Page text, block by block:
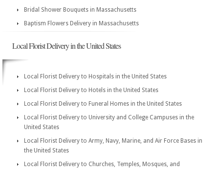
Bridal Shower Bouquets in Massachusetts
Baptism Flowers Delivery in Massachusetts
Local Florist Delivery in the United States
Local Florist Delivery to Hospitals in the United States
Local Florist Delivery to Hotels in the United States
Local Florist Delivery to Funeral Homes in the United States
Local Florist Delivery to University and College Campuses in the
United States
Local Florist Delivery to Army, Navy, Marine, and Air Force Bases in
the United States
Local Florist Delivery to Churches, Temples, Mosques, and